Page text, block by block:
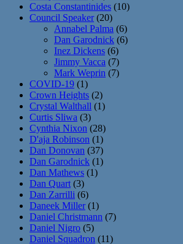
Costa Constantinides (10)
Council Speaker(20)
Annabel Palma (6)
Dan Garodnick (6)
Inez Dickens (6)
Jimmy Vacca (7)
Mark Weprin (7)
COVID-19 (1)
Crown Heights (2)
Crystal Walthall (1)
Curtis Sliwa (3)
Cynthia Nixon (28)
D'aja Robinson (1)
Dan Donovan (37)
Dan Garodnick (1)
Dan Mathews (1)
Dan Quart (3)
Dan Zarrilli (6)
Daneek Miller(1)
Daniel Christmann (7)
Daniel Nigro (5)
Daniel Squadron (11)